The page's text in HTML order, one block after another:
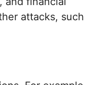
attacks, such